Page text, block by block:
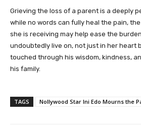
Grieving the loss of a parent is a deeply
while no words can fully heal the pain,
she is receiving may help ease the
undoubtedly live on, not just in her heart
touched through his wisdom, kindness,
his family.
TAGS Nollywood Star Ini Edo Mourns the